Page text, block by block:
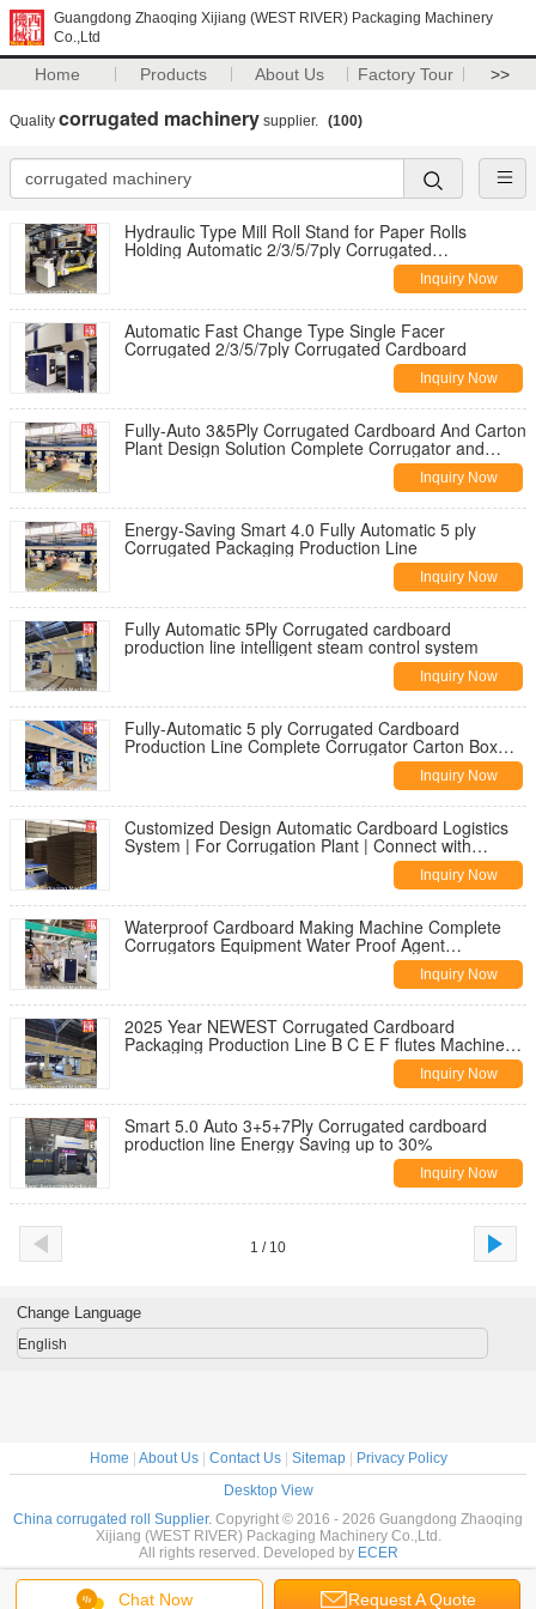
Guangdong Zhaoqing Xijiang (WEST RIVER) Packaging Machinery
Co.,Ltd
Home Products About Us Factory Tour >>
Quality corrugated machinery supplier. (100)
Hydraulic Type Mill Roll Stand for Paper Rolls
Holding Automatic 2/3/5/7ply Corrugated
Inquiry Now
Automatic Fast Change Type Single Facer
Corrugated 2/3/5/7ply Corrugated Cardboard
Inquiry Now
Fully-Auto 3&5Ply Corrugated Cardboard And Carton
Plant Design Solution Complete Corrugator and
Inquiry Now
Energy-Saving Smart 4.0 Fully Automatic 5 ply
Corrugated Packaging Production Line
Inquiry Now
Fully Automatic 5Ply Corrugated cardboard
production line intelligent steam control system
Inquiry Now
Fully-Automatic 5 ply Corrugated Cardboard
Production Line Complete Corrugator Carton Box
Inquiry Now
Customized Design Automatic Cardboard Logistics
System | For Corrugation Plant | Connect with
Inquiry Now
Waterproof Cardboard Making Machine Complete
Corrugators Equipment Water Proof Agent
Inquiry Now
2025 Year NEWEST Corrugated Cardboard
Packaging Production Line B C E F flutes Machine
Inquiry Now
Smart 5.0 Auto 3+5+7Ply Corrugated cardboard
production line Energy Saving up to 30%
Inquiry Now
1 / 10
Chat Now Request A Quote
Change Language
English
Home About Us| Contact Us| Sitemap|
Privacy Policy
Desktop View
China corrugated roll Supplier. Copyright © 2016 - 2026 Guangdong Zhaoqing
Xijiang (WEST RIVER) Packaging Machinery Co.,Ltd.
All rights reserved. Developed by ECER